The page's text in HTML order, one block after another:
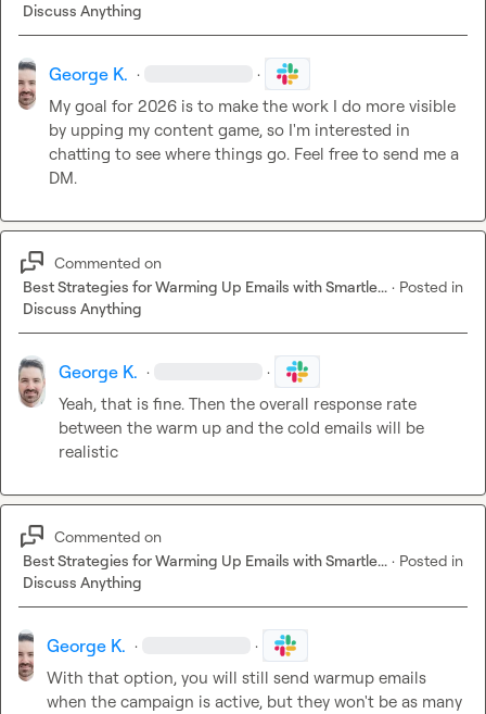
Discuss Anything
George K. · ·
My goal for 2026 is to make the work I do more visible
by upping my content game, so I'm interested in
chatting to see where things go. Feel free to send me a
DM.
Commented on
Best Strategies for Warming Up Emails with Smartle... · Posted in
Discuss Anything
George K. · ·
Yeah, that is fine. Then the overall response rate
between the warm up and the cold emails will be
realistic
Commented on
Best Strategies for Warming Up Emails with Smartle... · Posted in
Discuss Anything
George K. · ·
With that option, you will still send warmup emails
when the campaign is active, but they won't be as many